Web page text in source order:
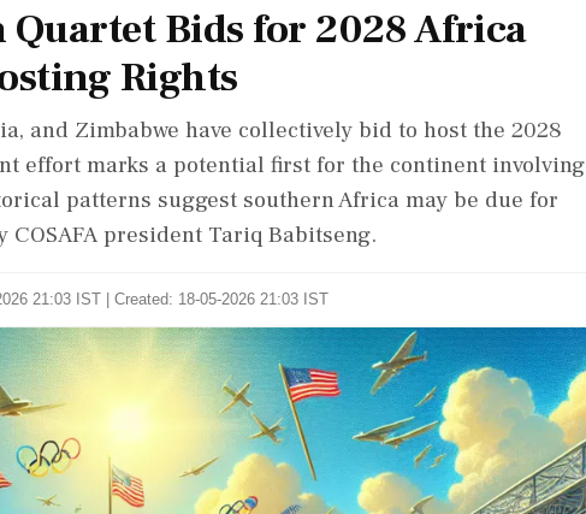
Bids for 2028 Africa
Rights
and Zimbabwe have collectively bid to host the 2028
effort marks a potential first for the continent involving
patterns suggest southern Africa may be due for
president Tariq Babitseng.
21:03 IST | Created: 18-05-2026 21:03 IST